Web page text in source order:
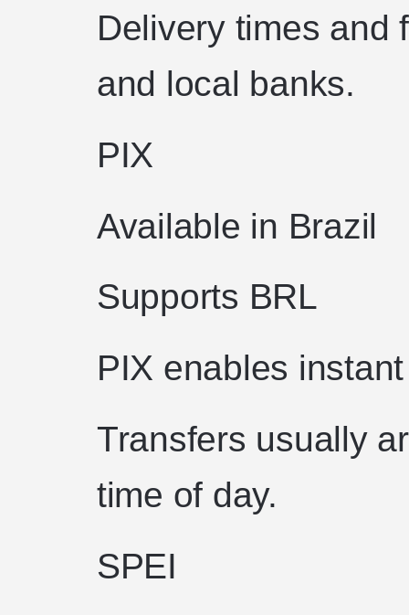
Delivery times and
and local banks.
PIX
Available in Brazil
Supports BRL
PIX enables
Transfers usually
time of day.
SPEI